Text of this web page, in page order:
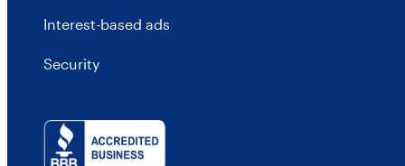
Interest-based ads
Security